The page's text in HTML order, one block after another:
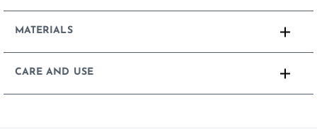
MATERIALS
CARE AND USE